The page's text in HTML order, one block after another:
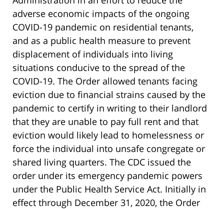
adverse economic impacts of the ongoing
COVID-19 pandemic on residential tenants,
and as a public health measure to prevent
displacement of individuals into living
situations conducive to the spread of the
COVID-19. The Order allowed tenants facing
eviction due to financial strains caused by the
pandemic to certify in writing to their landlord
that they are unable to pay full rent and that
eviction would likely lead to homelessness or
force the individual into unsafe congregate or
shared living quarters. The CDC issued the
order under its emergency pandemic powers
under the Public Health Service Act. Initially in
effect through December 31, 2020, the Order